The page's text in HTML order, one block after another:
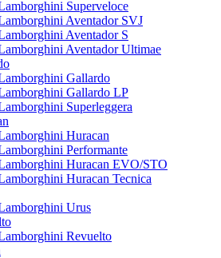
Superveloce
Aventador SVJ
Aventador S
Aventador Ultimae
Gallardo
Gallardo LP
Superleggera
Huracan
Performante
Huracan EVO/STO
Huracan Tecnica
Urus
Revuelto